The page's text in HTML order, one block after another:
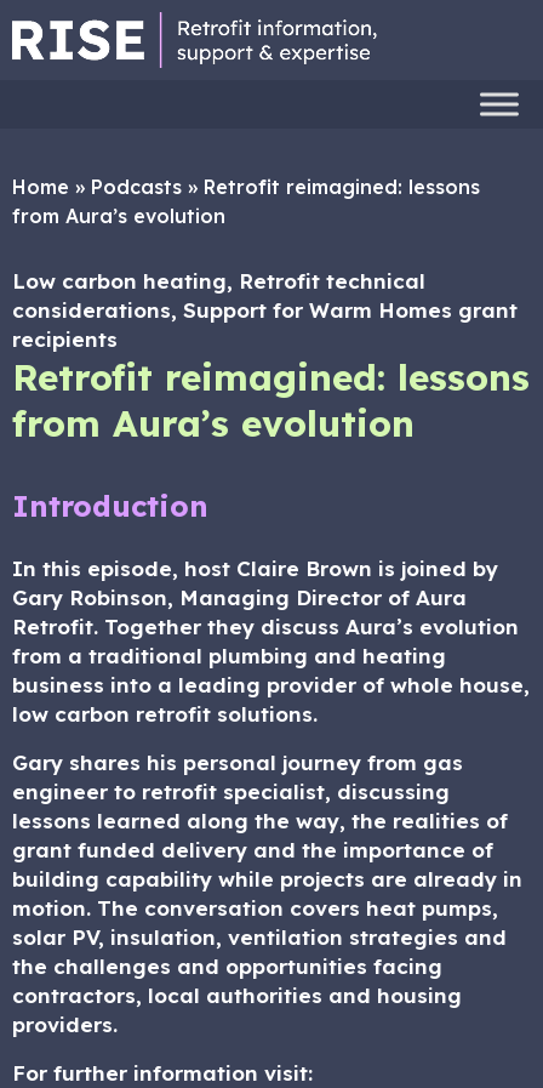
Home » Podcasts » Retrofit reimagined: lessons
from Aura’s evolution
Low carbon heating, Retrofit technical
considerations, Support for Warm Homes grant
recipients
Retrofit reimagined: lessons
from Aura’s evolution
Introduction
In this episode, host Claire Brown is joined by
Gary Robinson, Managing Director of Aura
Retrofit. Together they discuss Aura’s evolution
from a traditional plumbing and heating
business into a leading provider of whole house,
low carbon retrofit solutions.
Gary shares his personal journey from gas
engineer to retrofit specialist, discussing
lessons learned along the way, the realities of
grant funded delivery and the importance of
building capability while projects are already in
motion. The conversation covers heat pumps,
solar PV, insulation, ventilation strategies and
the challenges and opportunities facing
contractors, local authorities and housing
providers.
For further information visit: